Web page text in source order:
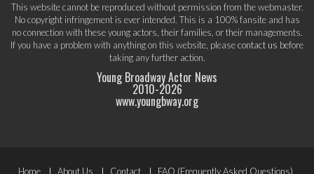
This website cannot be reproduced without permission from the webmaster.
No copyright infringement is ever intended. This is a 100% fansite and has
no connection with these young actors, their families, or their managements.
If you have a problem with anything on this website, pleasecontact us before
taking any further action.
Young Broadway Actor News
2010-2026
www.youngbway.org
Home About Us Contact FAQ (Frequently Asked Questions)